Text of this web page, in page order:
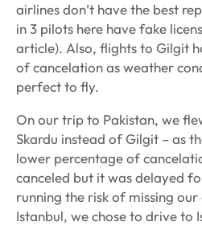
airlines don’t have the best
in 3 pilots here have fake
article). Also, flights to Gilgit
of cancelation as weather
perfect to fly.
On our trip to Pakistan, we
Skardu instead of Gilgit – as
lower percentage of
canceled but it was delayed
running the risk of missing
Istanbul, we chose to drive to